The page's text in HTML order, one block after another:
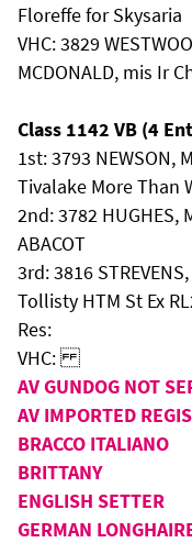
Floreffe for Skysaria
VHC: 3829
MCDONALD, mis Ir
Class 1142 VB (4
1st: 3793 NEWSON,
Tivalake More Than
2nd: 3782 HUGHES,
ABACOT
3rd: 3816
Tollisty HTM St Ex
Res:
VHC:
AV GUNDOG NOT
AV IMPORTED
BRACCO ITALIANO
BRITTANY
ENGLISH SETTER
GERMAN